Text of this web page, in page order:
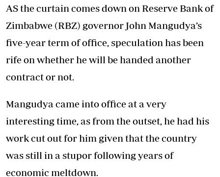
AS the curtain comes down on Reserve Bank of
Zimbabwe (RBZ) governor John Mangudya’s
five-year term of office, speculation has been
rife on whether he will be handed another
contract or not.
Mangudya came into office at a very
interesting time, as from the outset, he had his
work cut out for him given that the country
was still in a stupor following years of
economic meltdown.